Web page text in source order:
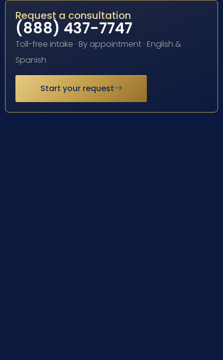
Request a consultation
(888) 437-7747
Toll-free intake · By appointment · English &
Spanish
Start your request